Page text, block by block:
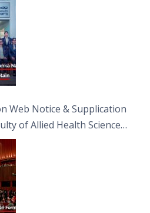
Web Notice & Supplication
of Allied Health Sciences